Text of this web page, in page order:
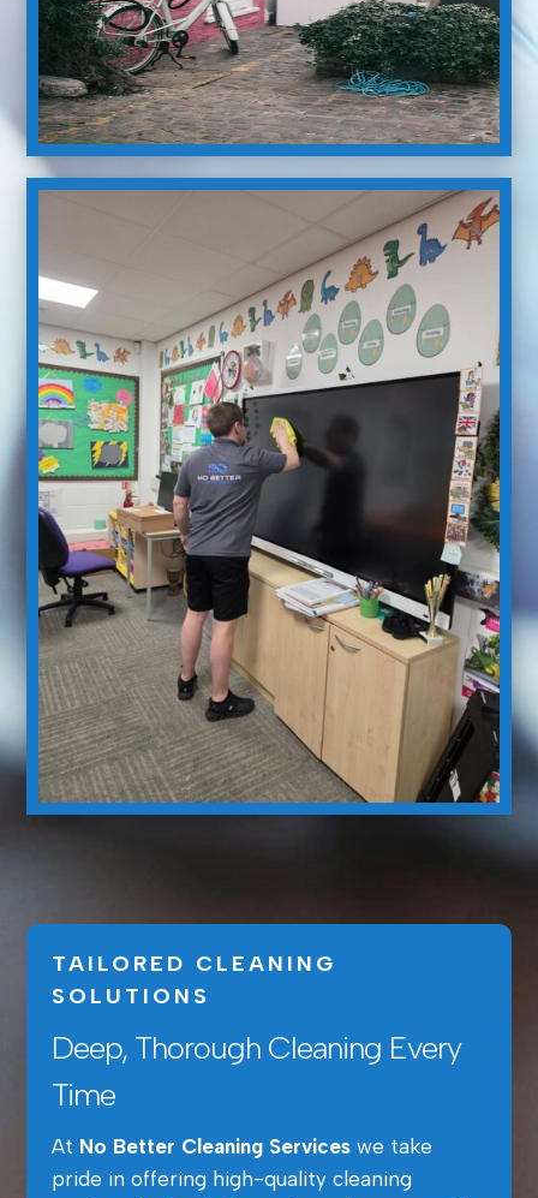
TAILORED CLEANING
SOLUTIONS
Deep, Thorough Cleaning Every
Time
At No Better Cleaning Serviceswe take
pride in offering high-quality cleaning